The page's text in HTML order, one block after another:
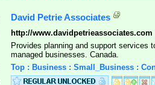
David Petrie Associates
http://www.davidpetrieassociates.com
Provides planning and support services
managed businesses. Canada.
Top : Business : Small_Business :